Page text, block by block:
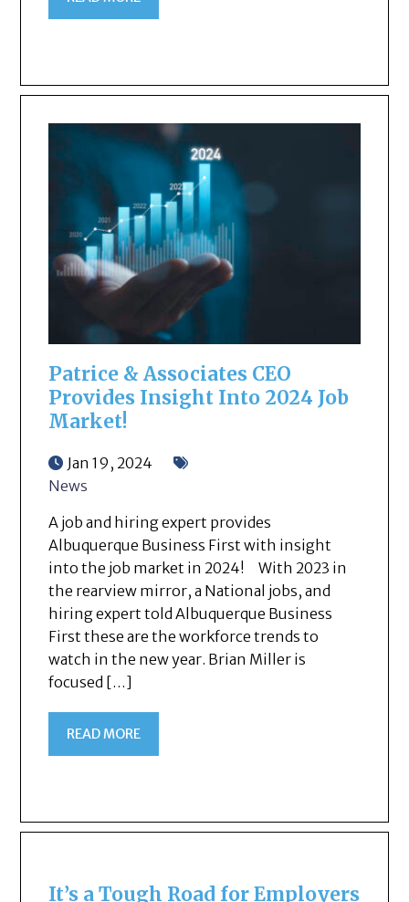
Patrice & Associates CEO
Provides Insight Into 2024 Job
Market!
Jan 19, 2024
News
A job and hiring expert provides
Albuquerque Business First with insight
into the job market in 2024! With 2023 in
the rearview mirror, a National jobs, and
hiring expert told Albuquerque Business
First these are the workforce trends to
watch in the new year. Brian Miller is
focused […]
READ MORE
It’s a Tough Road for Employers